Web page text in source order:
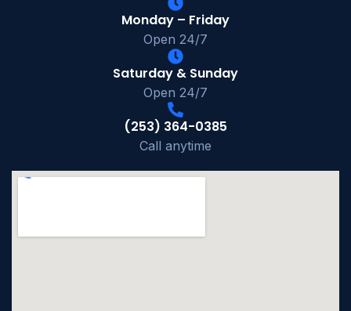
Monday – Friday
Open 24/7
Saturday & Sunday
Open 24/7
(253) 364-0385
Call anytime